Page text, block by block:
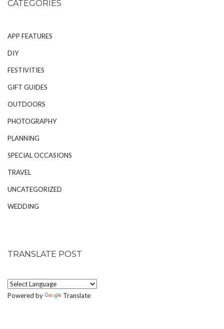
CATEGORIES
APP FEATURES
DIY
FESTIVITIES
GIFT GUIDES
OUTDOORS
PHOTOGRAPHY
PLANNING
SPECIAL OCCASIONS
TRAVEL
UNCATEGORIZED
WEDDING
TRANSLATE POST
Powered by Translate